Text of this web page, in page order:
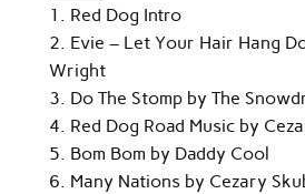
1. Red Dog Intro
2. Evie – Let Your Hair Hang
Wright
3. Do The Stomp by The
4. Red Dog Road Music by
5. Bom Bom by Daddy Cool
6. Many Nations by Cezary